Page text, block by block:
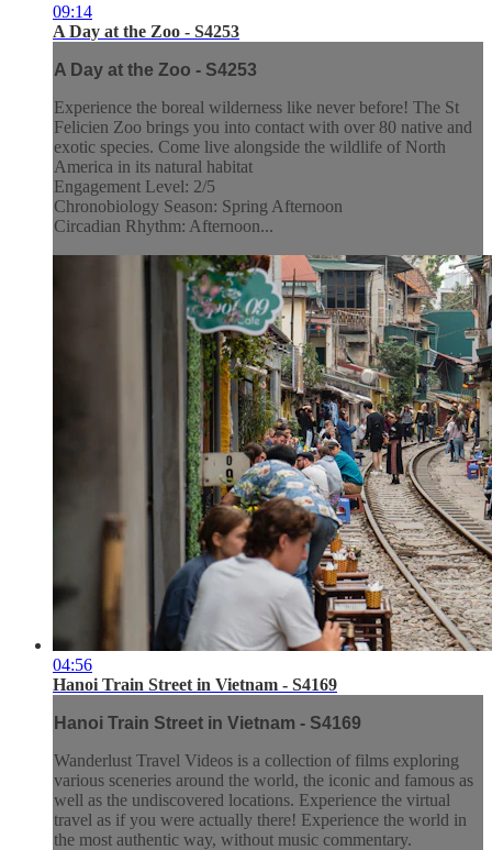
09:14
A Day at the Zoo - S4253
A Day at the Zoo - S4253
Experience the boreal wilderness like never before! The St
Felicien Zoo brings you into contact with over 80 native and
exotic species. Come live alongside the wildlife of North
America in its natural habitat
Engagement Level: 2/5
Chronobiology Season: Spring Afternoon
Circadian Rhythm: Afternoon...
04:56
Hanoi Train Street in Vietnam - S4169
Hanoi Train Street in Vietnam - S4169
Wanderlust Travel Videos is a collection of films exploring
various sceneries around the world, the iconic and famous as
well as the undiscovered locations. Experience the virtual
travel as if you were actually there! Experience the world in
the most authentic way, without music commentary.